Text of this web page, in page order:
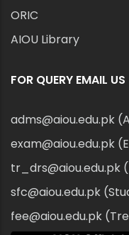
ORIC
AIOU Library
FOR QUERY EMAIL US
adms@aiou.edu.pk
exam@aiou.edu.pk
tr_drs@aiou.edu.pk
sfc@aiou.edu.pk
fee@aiou.edu.pk